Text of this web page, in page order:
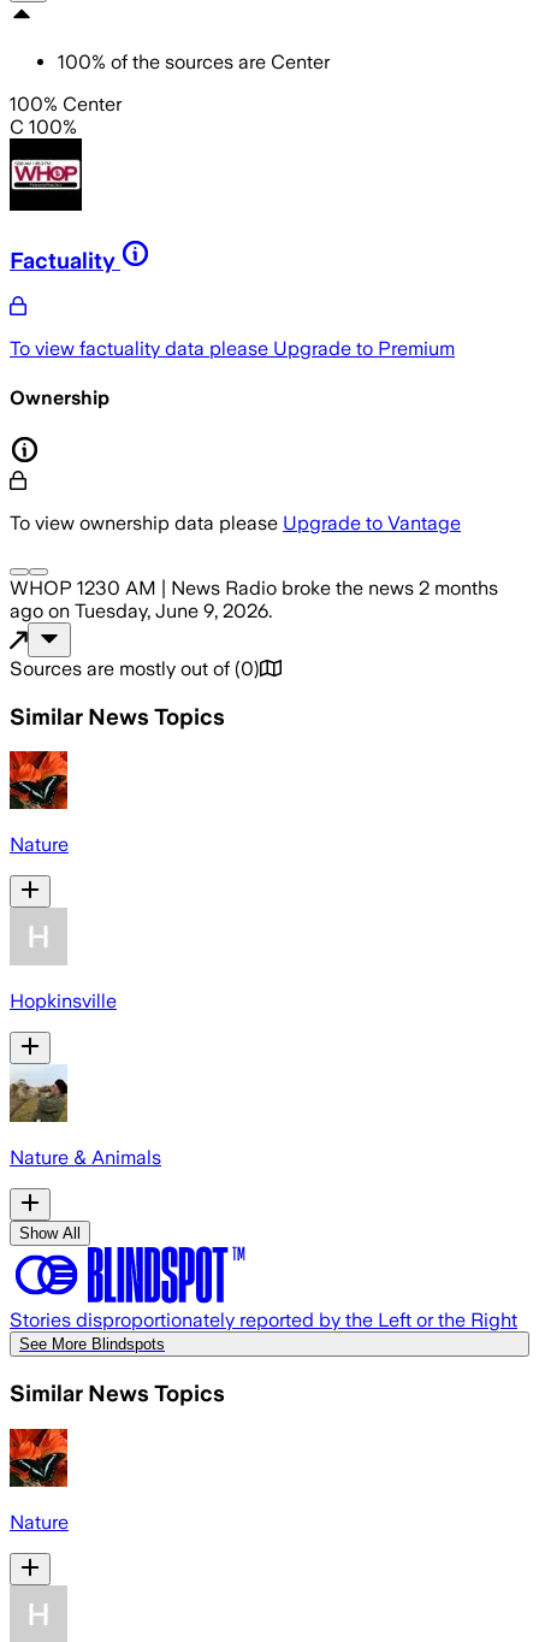
100% of the sources are Center
100% Center
C 100%
Factuality
To view factuality data please Upgrade to Premium
Ownership
To view ownership data please Upgrade to Vantage
WHOP 1230 AM | News Radio broke the news 2 months
ago on Tuesday, June 9, 2026.
Sources are mostly out of (0)
Similar News Topics
Nature
Hopkinsville
Nature & Animals
Show All
Stories disproportionately reported by the Left or the Right
See More Blindspots
Similar News Topics
Nature